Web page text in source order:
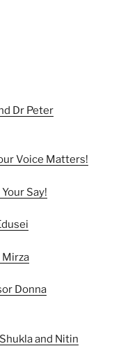
Dr Peter
Voice Matters!
Say!
Donna
and Nitin